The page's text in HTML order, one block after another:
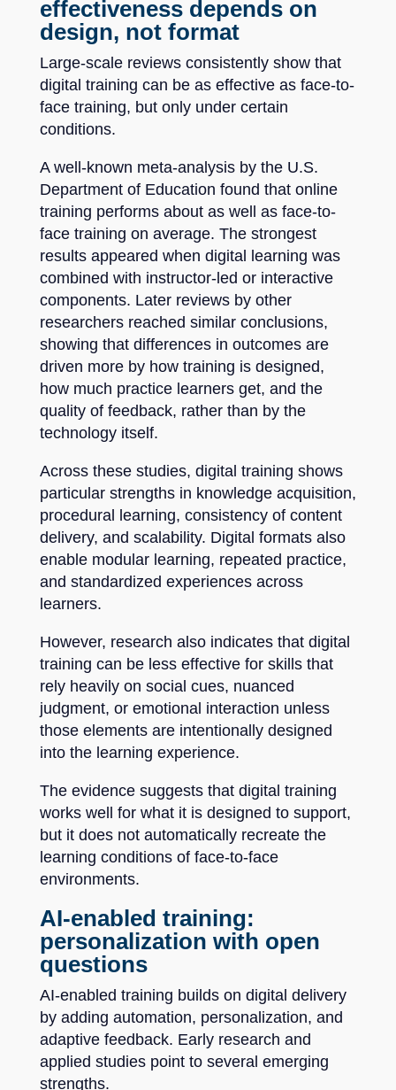
effectiveness depends on
design, not format
Large-scale reviews consistently show that
digital training can be as effective as face-to-
face training, but only under certain
conditions.
A well-known meta-analysis by the U.S.
Department of Education found that online
training performs about as well as face-to-
face training on average. The strongest
results appeared when digital learning was
combined with instructor-led or interactive
components. Later reviews by other
researchers reached similar conclusions,
showing that differences in outcomes are
driven more by how training is designed,
how much practice learners get, and the
quality of feedback, rather than by the
technology itself.
Across these studies, digital training shows
particular strengths in knowledge acquisition,
procedural learning, consistency of content
delivery, and scalability. Digital formats also
enable modular learning, repeated practice,
and standardized experiences across
learners.
However, research also indicates that digital
training can be less effective for skills that
rely heavily on social cues, nuanced
judgment, or emotional interaction unless
those elements are intentionally designed
into the learning experience.
The evidence suggests that digital training
works well for what it is designed to support,
but it does not automatically recreate the
learning conditions of face-to-face
environments.
AI-enabled training:
personalization with open
questions
AI-enabled training builds on digital delivery
by adding automation, personalization, and
adaptive feedback. Early research and
applied studies point to several emerging
strengths.